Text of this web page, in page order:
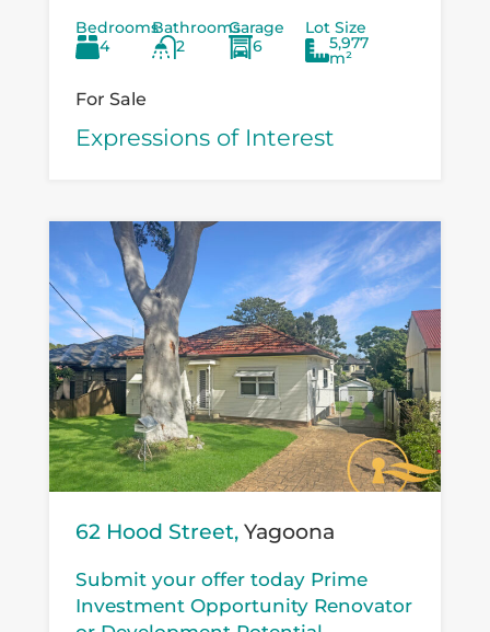
Boondelbah, where privacy, space, and
versatility...
Bedrooms
4
Bathrooms
2
Garage
6
Lot Size
5,977
m²
For Sale
Expressions of Interest
62 Hood Street, Yagoona
Submit your offer today Prime
Investment Opportunity Renovator